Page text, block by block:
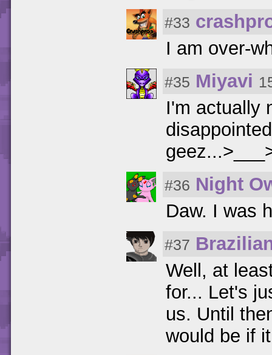
#33
I am over-
#35 Miyavi
I'm actually
#36 Night
Daw. I was
#37
Well, at
for... Let's
us. Until
would be if